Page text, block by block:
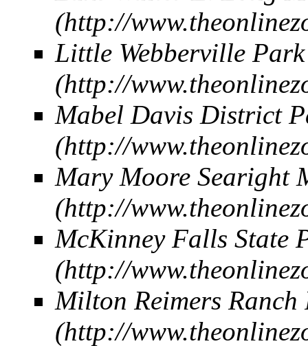
Little Webberville Park
Mabel Davis District
Mary Moore Searight
McKinney Falls State
Milton Reimers Ranch